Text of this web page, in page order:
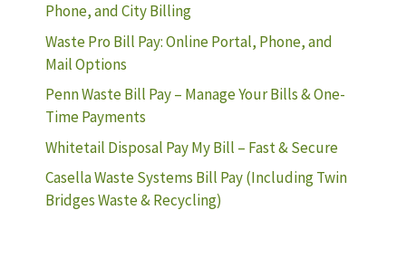
Phone, and City Billing
Waste Pro Bill Pay: Online Portal, Phone, and
Mail Options
Penn Waste Bill Pay – Manage Your Bills & One-
Time Payments
Whitetail Disposal Pay My Bill – Fast & Secure
Casella Waste Systems Bill Pay (Including Twin
Bridges Waste & Recycling)